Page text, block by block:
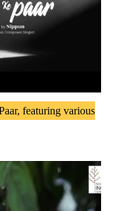
featuring various